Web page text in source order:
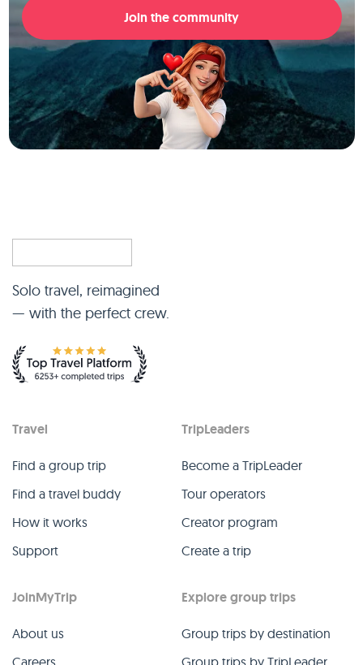
Join the community
Solo travel, reimagined
— with the perfect crew.
Travel
Find a group trip
Find a travel buddy
How it works
Support
TripLeaders
Become a TripLeader
Tour operators
Creator program
Create a trip
JoinMyTrip
About us
Careers
Explore group trips
Group trips by destination
Group trips by TripLeader